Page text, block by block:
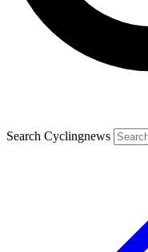
Search Cyclingnews